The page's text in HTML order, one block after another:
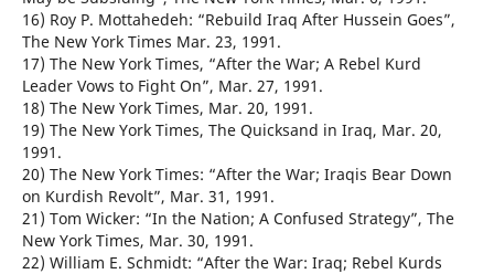
16) Roy P. Mottahedeh: “Rebuild Iraq After Hussein Goes”,
The New York Times Mar. 23, 1991.
17) The New York Times, “After the War; A Rebel Kurd
Leader Vows to Fight On”, Mar. 27, 1991.
18) The New York Times, Mar. 20, 1991.
19) The New York Times, The Quicksand in Iraq, Mar. 20,
1991.
20) The New York Times: “After the War; Iraqis Bear Down
on Kurdish Revolt”, Mar. 31, 1991.
21) Tom Wicker: “In the Nation; A Confused Strategy”, The
New York Times, Mar. 30, 1991.
22) William E. Schmidt: “After the War: Iraq; Rebel Kurds